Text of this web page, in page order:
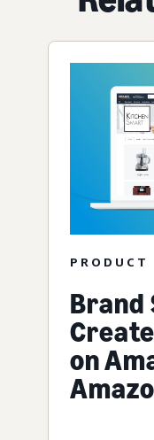
PRODUCT
Brand
on